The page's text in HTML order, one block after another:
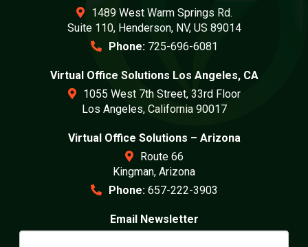
1489 West Warm Springs Rd.
Suite 110, Henderson, NV, US 89014
Phone: 725-696-6081
Virtual Office Solutions Los Angeles, CA
1055 West 7th Street, 33rd Floor
Los Angeles, California 90017
Virtual Office Solutions – Arizona
Route 66
Kingman, Arizona
Phone: 657-222-3903
Email Newsletter